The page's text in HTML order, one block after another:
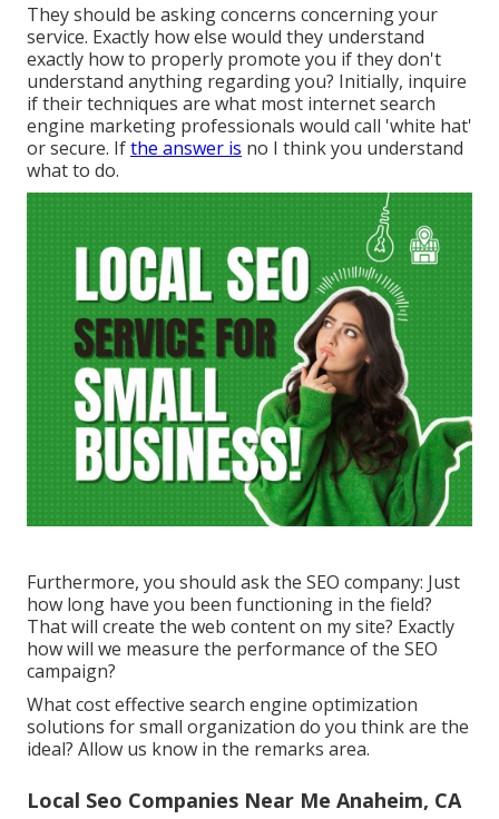
They should be asking concerns concerning your
service. Exactly how else would they understand
exactly how to properly promote you if they don't
understand anything regarding you? Initially, inquire
if their techniques are what most internet search
engine marketing professionals would call 'white hat'
or secure. Ifthe answer is no I think you understand
what to do.
Furthermore, you should ask the SEO company: Just
how long have you been functioning in the field?
That will create the web content on my site? Exactly
how will we measure the performance of the SEO
campaign?
What cost effective search engine optimization
solutions for small organization do you think are the
ideal? Allow us know in the remarks area.
Local Seo Companies Near Me Anaheim, CA